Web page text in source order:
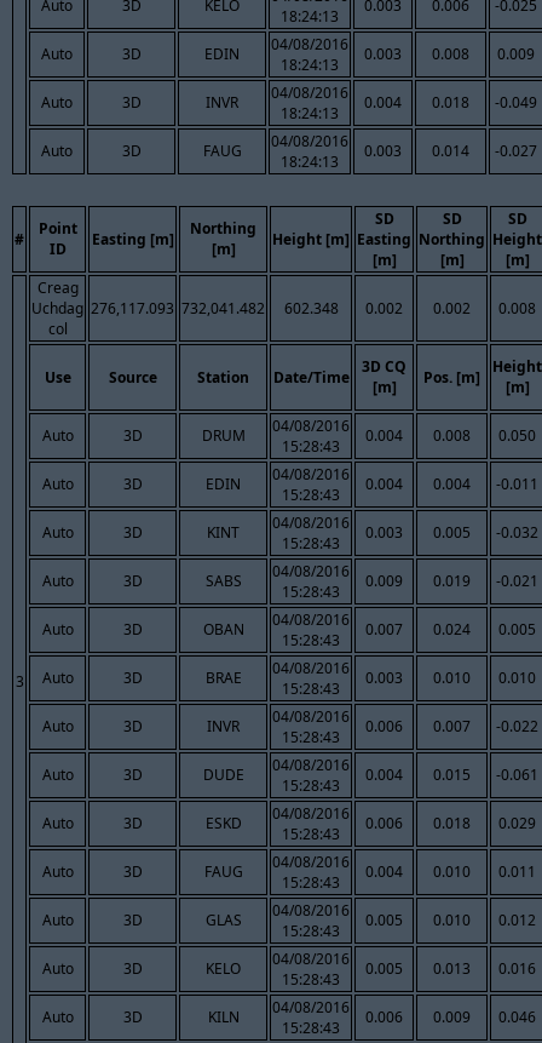
Auto 3D KELO
18:24:13
0.003 0.006 -0.025
Auto 3D EDIN
04/08/2016
18:24:13
0.003 0.008 0.009
Auto 3D INVR
04/08/2016
18:24:13
0.004 0.018 -0.049
Auto 3D FAUG
04/08/2016
18:24:13
0.003 0.014 -0.027
#
Point
ID
Easting [m]
Northing
[m]
Height [m]
SD
Easting
[m]
SD
Northing
[m]
SD
Height
[m]
3
Creag
Uchdag
col
276,117.093 732,041.482 602.348 0.002 0.002 0.008
Use Source Station Date/Time
3D CQ
[m]
Pos. [m]
Height
[m]
Auto 3D DRUM
04/08/2016
15:28:43
0.004 0.008 0.050
Auto 3D EDIN
04/08/2016
15:28:43
0.004 0.004 -0.011
Auto 3D KINT
04/08/2016
15:28:43
0.003 0.005 -0.032
Auto 3D SABS
04/08/2016
15:28:43
0.009 0.019 -0.021
Auto 3D OBAN
04/08/2016
15:28:43
0.007 0.024 0.005
Auto 3D BRAE
04/08/2016
15:28:43
0.003 0.010 0.010
Auto 3D INVR
04/08/2016
15:28:43
0.006 0.007 -0.022
Auto 3D DUDE
04/08/2016
15:28:43
0.004 0.015 -0.061
Auto 3D ESKD
04/08/2016
15:28:43
0.006 0.018 0.029
Auto 3D FAUG
04/08/2016
15:28:43
0.004 0.010 0.011
Auto 3D GLAS
04/08/2016
15:28:43
0.005 0.010 0.012
Auto 3D KELO
04/08/2016
15:28:43
0.005 0.013 0.016
Auto 3D KILN
04/08/2016
15:28:43
0.006 0.009 0.046